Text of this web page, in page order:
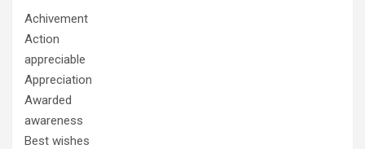
Achivement
Action
appreciable
Appreciation
Awarded
awareness
Best wishes